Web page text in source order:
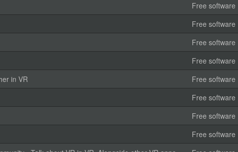
Free software
Free software
Free software
Free software
in VR Free software
Free software
Free software
Free software